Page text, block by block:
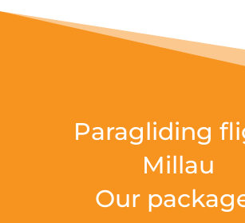
Paragliding
Millau
Our